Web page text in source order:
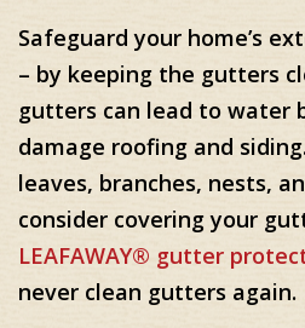
Safeguard your home’s
– by keeping the gutters
gutters can lead to water
damage roofing and
leaves, branches, nests,
consider covering your
LEAFAWAY® gutter
never clean gutters again.